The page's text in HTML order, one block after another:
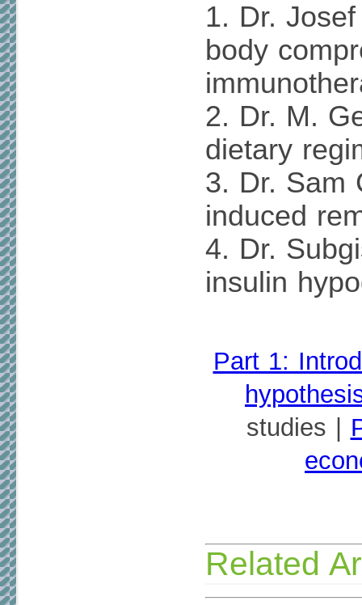
1. Dr.
body
2. Dr. M.
dietary
3. Dr. Sam
induced
4. Dr.
insulin
Part 1:
studies |
Related